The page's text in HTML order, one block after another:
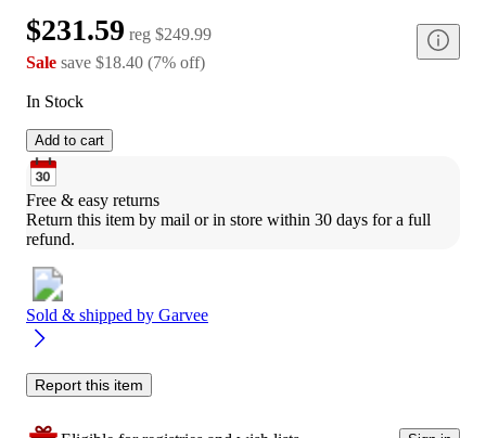
$231.59 reg $249.99
Sale save $18.40 (7% off)
In Stock
Add to cart
Free & easy returns
Return this item by mail or in store within 30 days for a full
refund.
Sold & shipped by Garvee
Report this item